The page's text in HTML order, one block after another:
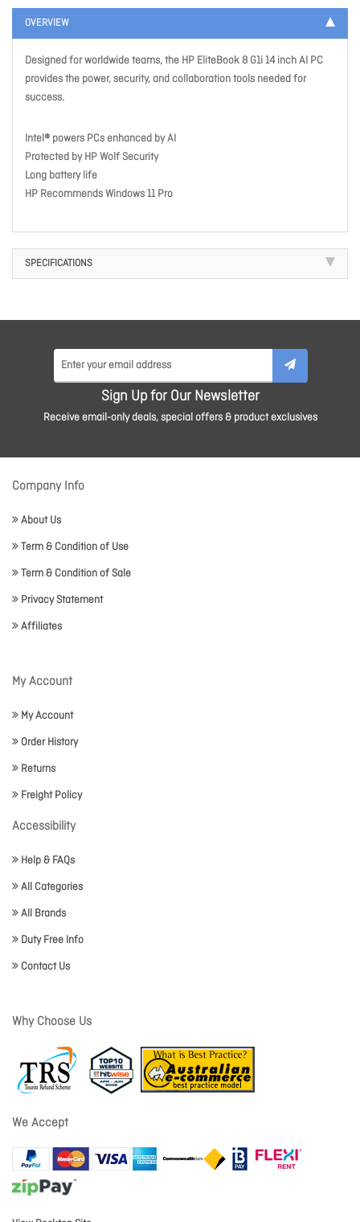
OVERVIEW
Designed for worldwide teams, the HP EliteBook 8 G1i 14 inch AI PC
provides the power, security, and collaboration tools needed for
success.
Intel® powers PCs enhanced by AI
Protected by HP Wolf Security
Long battery life
HP Recommends Windows 11 Pro
SPECIFICATIONS
Sign Up for Our Newsletter
Receive email-only deals, special offers & product exclusives
Company Info
About Us
Term & Condition of Use
Term & Condition of Sale
Privacy Statement
Affiliates
My Account
My Account
Order History
Returns
Freight Policy
Accessibility
Help & FAQs
All Categories
All Brands
Duty Free Info
Contact Us
Why Choose Us
We Accept